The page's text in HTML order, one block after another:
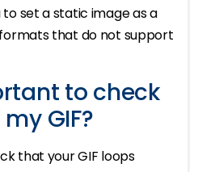
to set a static image as a
that do not support
to check
GIF?
that your GIF loops